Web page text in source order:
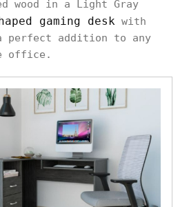
wood in a Light Gray
gaming desk with
addition to any
office.